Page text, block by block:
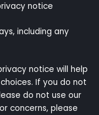
notice
including any
notice will help
If you do not
do not use our
concerns, please